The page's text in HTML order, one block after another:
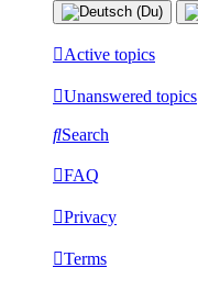
Active topics
Unanswered topics
Search
FAQ
Privacy
Terms